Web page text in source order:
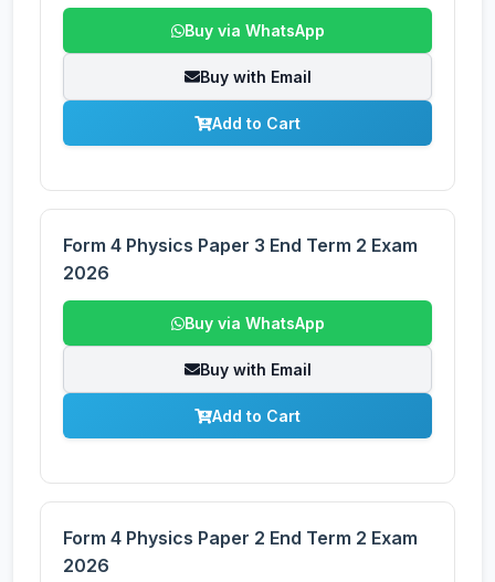
Buy via WhatsApp
Buy with Email
Add to Cart
Form 4 Physics Paper 3 End Term 2 Exam
2026
Buy via WhatsApp
Buy with Email
Add to Cart
Form 4 Physics Paper 2 End Term 2 Exam
2026